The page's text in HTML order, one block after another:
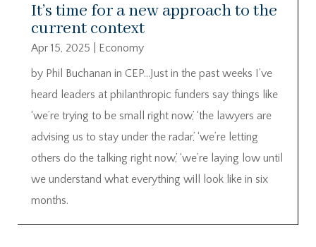
It’s time for a new approach to the
current context
Apr 15, 2025
Economy
by Phil Buchanan in CEP…Just in the past weeks I’ve
heard leaders at philanthropic funders say things like
‘we’re trying to be small right now,’ ‘the lawyers are
advising us to stay under the radar,’ ‘we’re letting
others do the talking right now,’ ‘we’re laying low until
we understand what everything will look like in six
months.